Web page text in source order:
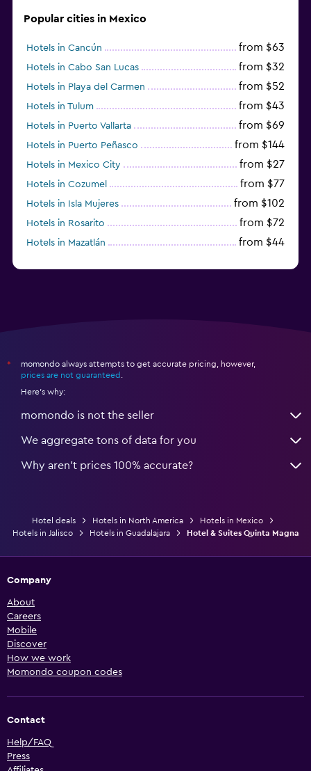
Popular cities in Mexico
Hotels in Cancún from $63
Hotels in Cabo San Lucas from $32
Hotels in Playa del Carmen from $52
Hotels in Tulum from $43
Hotels in Puerto Vallarta from $69
Hotels in Puerto Peñasco from $144
Hotels in Mexico City from $27
Hotels in Cozumel from $77
Hotels in Isla Mujeres from $102
Hotels in Rosarito from $72
Hotels in Mazatlán from $44
*
momondo always attempts to get accurate pricing, however,
prices are not guaranteed
Here's why:
momondo is not the seller
We aggregate tons of data for you
Why aren’t prices 100% accurate?
Hotel deals Hotels in North America
Hotels in Mexico
Hotels in Jalisco
Hotels in Guadalajara Hotel & Suites Quinta Magna
Company
About
Careers
Mobile
Discover
How we work
Momondo coupon codes
Contact
Help/FAQ
Press